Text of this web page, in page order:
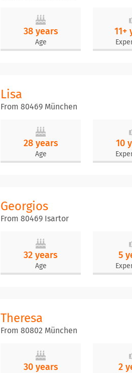
38 years
Age
11+
Lisa
From 80469 München
28 years
Age
10
Georgios
From 80469 Isartor
32 years
Age
5
Theresa
From 80802 München
30 years 2